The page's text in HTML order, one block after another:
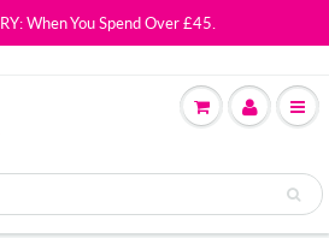
When You Spend Over £45.